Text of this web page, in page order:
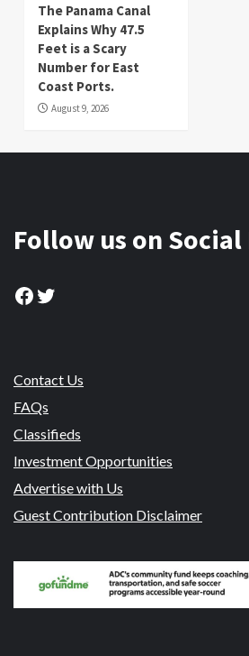
The Panama Canal
Explains Why 47.5
Feet is a Scary
Number for East
Coast Ports.
August 9, 2026
Follow us on Social
Facebook
Twitter
Contact Us
FAQs
Classifieds
Investment Opportunities
Advertise with Us
Guest Contribution Disclaimer